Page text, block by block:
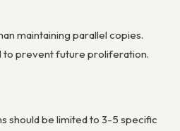
maintaining parallel copies.
to prevent future proliferation.
should be limited to 3-5 specific